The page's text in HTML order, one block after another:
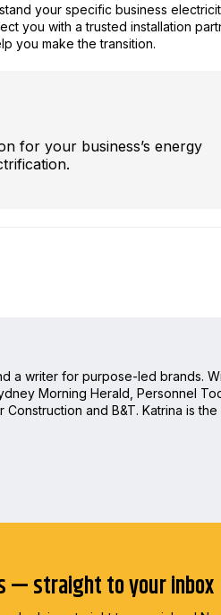
your specific business
you with a trusted installation
you make the transition.
for your business’s energy
a writer for purpose-led brands.
Morning Herald, Personnel
and B&T. Katrina is
— straight to your inbox